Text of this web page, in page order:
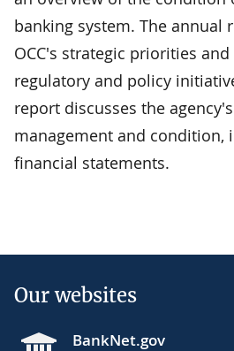
banking system. The annual
OCC's strategic priorities
regulatory and policy
report discusses the
management and condition,
financial statements.
Our websites
BankNet.gov